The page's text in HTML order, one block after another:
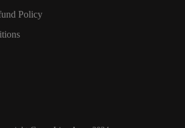
Policy